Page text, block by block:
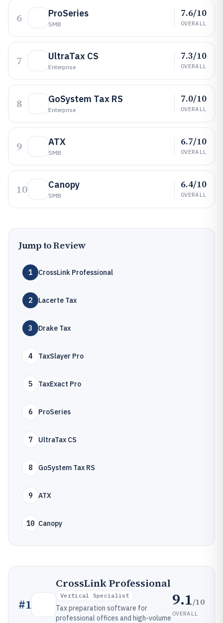
6 ProSeries
SMB
7.6/10
OVERALL
7 UltraTax CS
Enterprise
7.3/10
OVERALL
8 GoSystem Tax RS
Enterprise
7.0/10
OVERALL
9 ATX
SMB
6.7/10
OVERALL
10 Canopy
SMB
6.4/10
OVERALL
Jump to Review
1 CrossLink Professional
2 Lacerte Tax
3 Drake Tax
4 TaxSlayer Pro
5 TaxExact Pro
6 ProSeries
7 UltraTax CS
8 GoSystem Tax RS
9 ATX
10 Canopy
#1
CrossLink Professional
Vertical Specialist
Tax preparation software for
professional offices and high-volume
9.1/10
OVERALL